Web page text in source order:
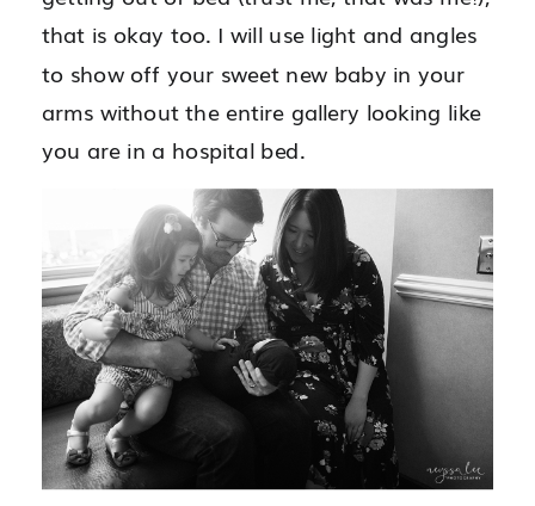
that is okay too. I will use light and angles
to show off your sweet new baby in your
arms without the entire gallery looking like
you are in a hospital bed.